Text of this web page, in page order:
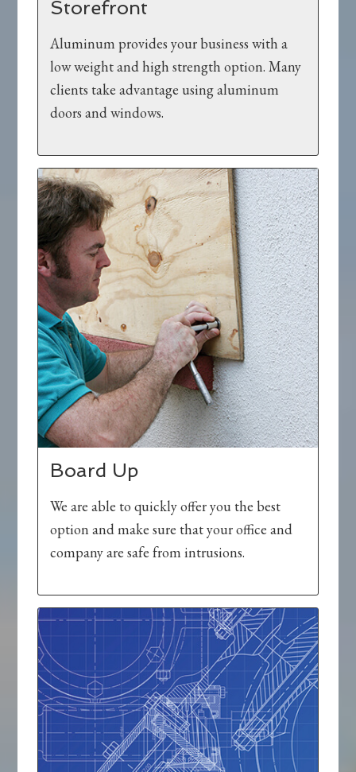
Storefront
Aluminum provides your business with a
low weight and high strength option. Many
clients take advantage using aluminum
doors and windows.
Board Up
We are able to quickly offer you the best
option and make sure that your office and
company are safe from intrusions.